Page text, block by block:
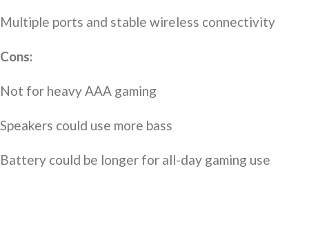
Multiple ports and stable wireless connectivity
Cons:
Not for heavy AAA gaming
Speakers could use more bass
Battery could be longer for all-day gaming use